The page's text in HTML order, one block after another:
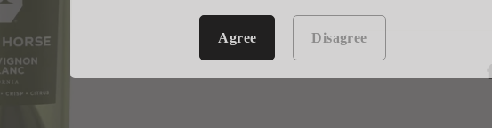
Agree Disagree